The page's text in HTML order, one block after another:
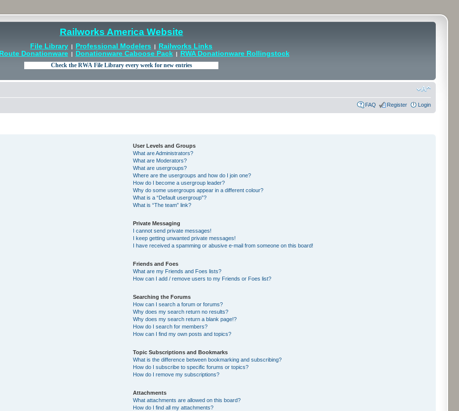
Railworks America Website
File Library | Professional Modelers |
Railworks Links
Donationware| Donationware Caboose Pack| RWA Donationware Rollingstock
FAQ Register Login
User Levels and Groups
What are Administrators?
What are Moderators?
What are usergroups?
Where are the usergroups and how do I join one?
How do I become a usergroup leader?
Why do some usergroups appear in a different colour?
What is a “Default usergroup”?
What is “The team” link?
Private Messaging
I cannot send private messages!
I keep getting unwanted private messages!
I have received a spamming or abusive e-mail from someone on this board!
Friends and Foes
What are my Friends and Foes lists?
How can I add / remove users to my Friends or Foes list?
Searching the Forums
How can I search a forum or forums?
Why does my search return no results?
Why does my search return a blank page!?
How do I search for members?
How can I find my own posts and topics?
Topic Subscriptions and Bookmarks
What is the difference between bookmarking and subscribing?
How do I subscribe to specific forums or topics?
How do I remove my subscriptions?
Attachments
What attachments are allowed on this board?
How do I find all my attachments?